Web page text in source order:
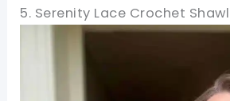
5. Serenity Lace Crochet Shawl